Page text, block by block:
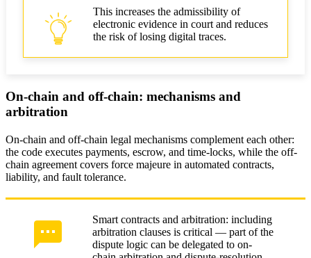
This increases the admissibility of
electronic evidence in court and reduces
the risk of losing digital traces.
On-chain and off-chain: mechanisms and
arbitration
On-chain and off-chain legal mechanisms complement each other:
the code executes payments, escrow, and time-locks, while the off-
chain agreement covers force majeure in automated contracts,
liability, and fault tolerance.
Smart contracts and arbitration: including
arbitration clauses is critical — part of the
dispute logic can be delegated to on-